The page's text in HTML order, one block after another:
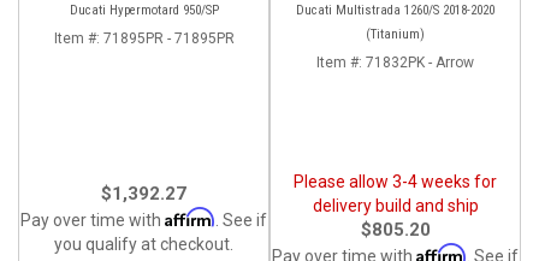
Ducati Hypermotard 950/SP
Item #: 71895PR - 71895PR
$1,392.27
Pay over time with Affirm . See if
you qualify at checkout.
Ducati Multistrada 1260/S 2018-2020
(Titanium)
Item #: 71832PK - Arrow
Please allow 3-4 weeks for
delivery build and ship
$805.20
Pay over time with Affirm . See if